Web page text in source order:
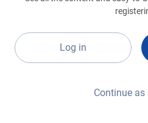
Log in
Continue as